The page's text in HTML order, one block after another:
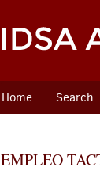
Home Search
EMPLEO